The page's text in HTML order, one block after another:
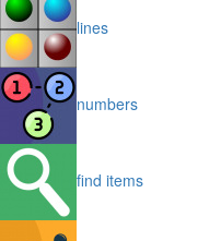
lines
numbers
find items